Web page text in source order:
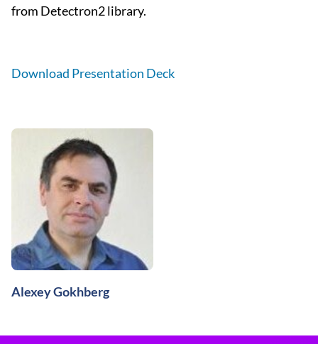
from Detectron2 library.
Download Presentation Deck
Alexey Gokhberg